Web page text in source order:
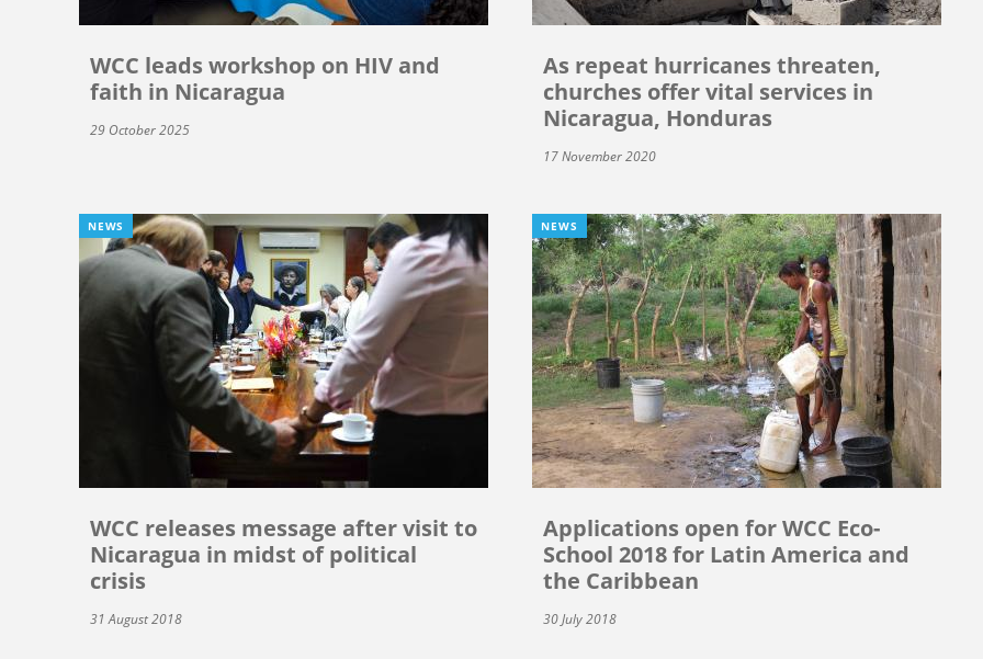
WCC leads workshop on HIV and
faith in Nicaragua
29 October 2025
As repeat hurricanes threaten,
churches offer vital services in
Nicaragua, Honduras
17 November 2020
NEWS
WCC releases message after visit to
Nicaragua in midst of political
crisis
31 August 2018
NEWS
Applications open for WCC Eco-
School 2018 for Latin America and
the Caribbean
30 July 2018